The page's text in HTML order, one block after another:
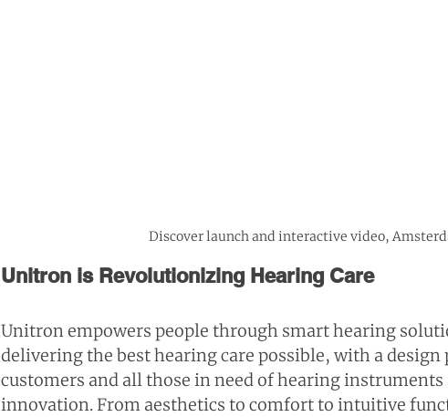
Discover launch and interactive video,
Unitron is Revolutionizing Hearing Care
Unitron empowers people through smart hearing
delivering the best hearing care possible, with a
customers and all those in need of hearing
innovation. From aesthetics to comfort to intuitive